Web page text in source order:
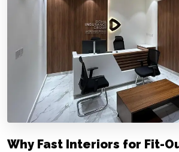
Why Fast Interiors for Fit-